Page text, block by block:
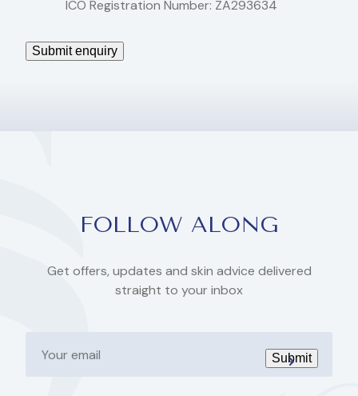
ICO Registration Number: ZA293634
Submit enquiry
FOLLOW ALONG
Get offers, updates and skin advice delivered
straight to your inbox
email
Submit